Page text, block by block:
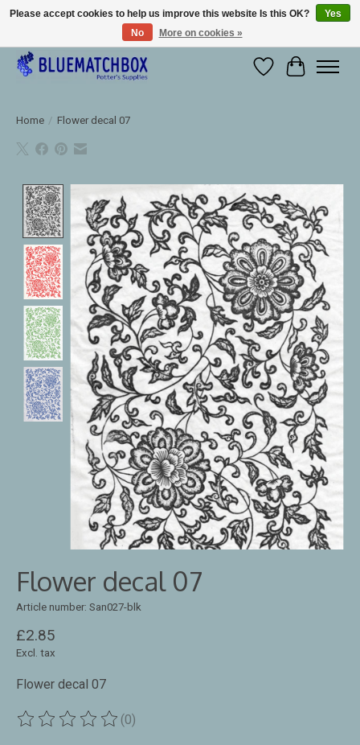
Large selection of products and fast shipping!
WishlistCart
Home / Flower decal 07
Product image slideshow Items
Flower decal 07
Article number: San027-blk
£2.85
Excl. tax
Flower decal 07
The rating of this product is
(0)
Please accept cookies to help us improve this website Is this OK?
Yes
No
More on cookies »